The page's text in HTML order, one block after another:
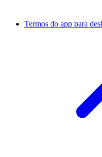
Termos do app para